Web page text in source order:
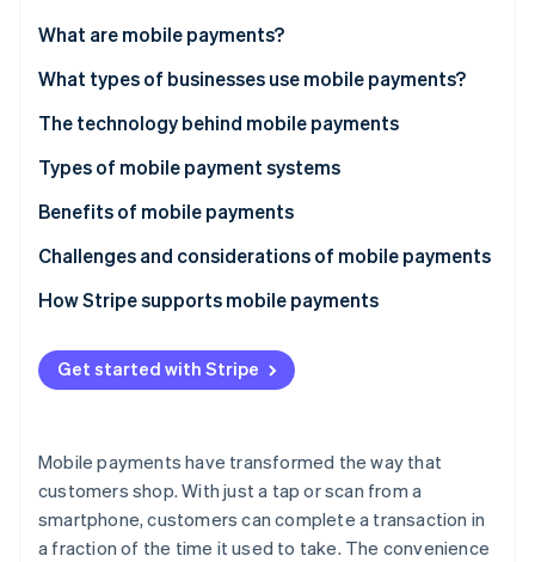
See how Stripe is building the economic infrastructure
Stripe App Marketplace
What are mobile payments?
What types of businesses use mobile payments?
The technology behind mobile payments
Types of mobile payment systems
Proximity payments
Remote payments
Closed-loop mobile payment systems
Benefits of mobile payments
Challenges and considerations of mobile payments
How Stripe supports mobile payments
Get started with Stripe
Mobile payments have transformed the way that
customers shop. With just a tap or scan from a
smartphone, customers can complete a transaction in
a fraction of the time it used to take. The convenience